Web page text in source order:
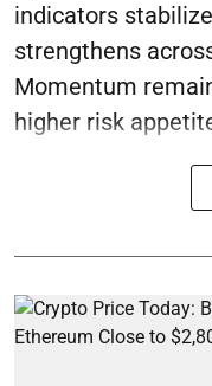
indicators
strengthens
Momentum
higher risk